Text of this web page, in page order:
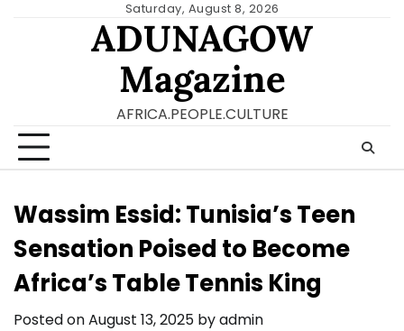
Saturday, August 8, 2026
ADUNAGOW
Magazine
AFRICA.PEOPLE.CULTURE
Wassim Essid: Tunisia’s Teen
Sensation Poised to Become
Africa’s Table Tennis King
Posted onAugust 13, 2025 byadmin